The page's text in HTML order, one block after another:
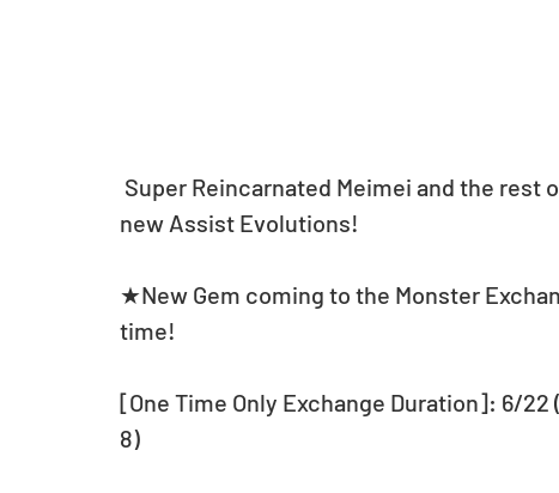
new Assist Evolutions!
★New Gem coming to the Monster
time!
[One Time Only Exchange Duration]: 6/22
8)